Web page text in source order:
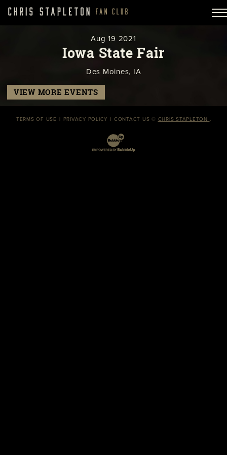
Aug 19 2021
Iowa State Fair
Des Moines, IA
VIEW MORE EVENTS
TERMS OF USE PRIVACY POLICY CONTACT US © CHRIS STAPLETON .